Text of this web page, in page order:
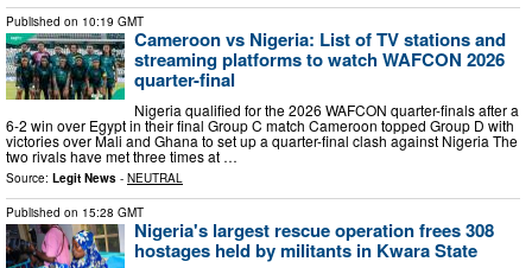
Published on 10:19 GMT
Cameroon vs Nigeria: List of TV stations and
streaming platforms to watch WAFCON 2026
quarter-final
Nigeria qualified for the 2026 WAFCON quarter-finals after a
6-2 win over Egypt in their final Group C match Cameroon topped Group D with
victories over Mali and Ghana to set up a quarter-final clash against Nigeria The
two rivals have met three times at …
Source: Legit News - NEUTRAL
Published on 15:28 GMT
Nigeria's largest rescue operation frees 308
hostages held by militants in Kwara State